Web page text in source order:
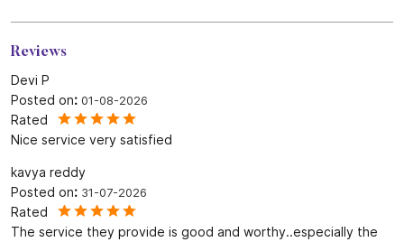
Reviews
Devi P
Posted on: 01-08-2026
Rated
Nice service very satisfied
kavya reddy
Posted on: 31-07-2026
Rated
The service they provide is good and worthy..especially the